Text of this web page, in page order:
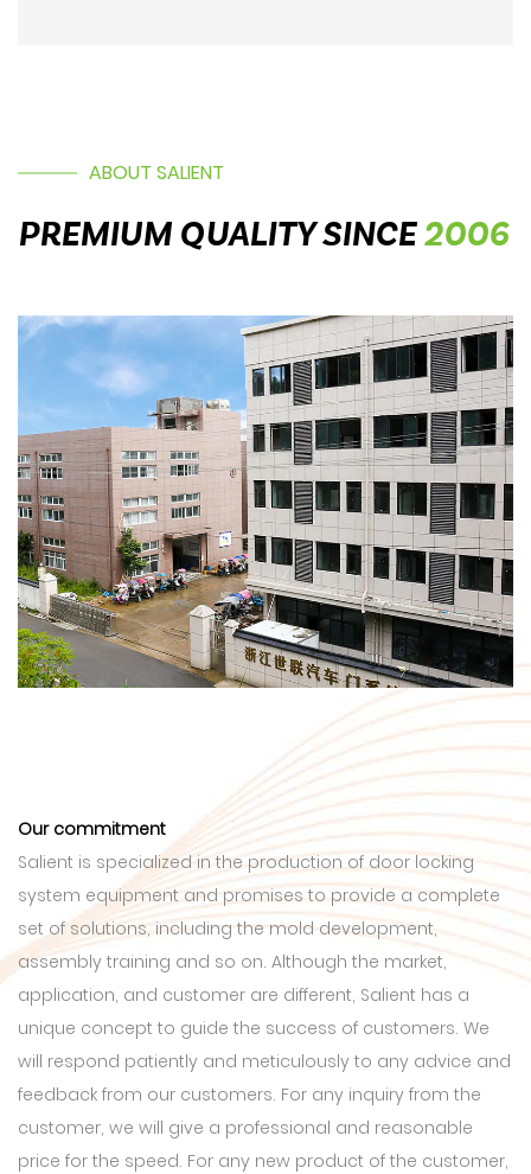
ABOUT SALIENT
PREMIUM QUALITY SINCE 2006
Our commitment
Salient is specialized in the production of door locking
system equipment and promises to provide a complete
set of solutions, including the mold development,
assembly training and so on. Although the market,
application, and customer are different, Salient has a
unique concept to guide the success of customers. We
will respond patiently and meticulously to any advice and
feedback from our customers. For any inquiry from the
customer, we will give a professional and reasonable
price for the speed. For any new product of the customer,